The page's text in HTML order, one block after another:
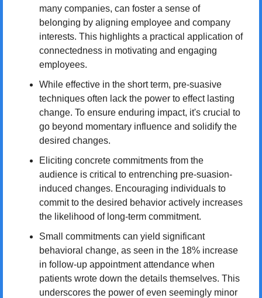
many companies, can foster a sense of
belonging by aligning employee and company
interests. This highlights a practical application of
connectedness in motivating and engaging
employees.
While effective in the short term, pre-suasive
techniques often lack the power to effect lasting
change. To ensure enduring impact, it's crucial to
go beyond momentary influence and solidify the
desired changes.
Eliciting concrete commitments from the
audience is critical to entrenching pre-suasion-
induced changes. Encouraging individuals to
commit to the desired behavior actively increases
the likelihood of long-term commitment.
Small commitments can yield significant
behavioral change, as seen in the 18% increase
in follow-up appointment attendance when
patients wrote down the details themselves. This
underscores the power of even seemingly minor